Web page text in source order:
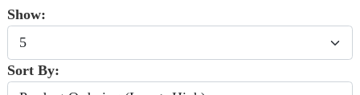
Show:
Sort By: